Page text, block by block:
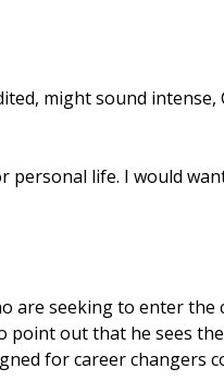
might sound intense,
personal life. I would
are seeking to enter the
point out that he sees
for career changers